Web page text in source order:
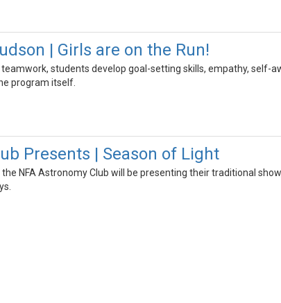
| Girls are on the Run!
students develop goal-setting skills, empathy, self-
program itself.
Presents | Season of Light
the NFA Astronomy Club will be presenting their traditional